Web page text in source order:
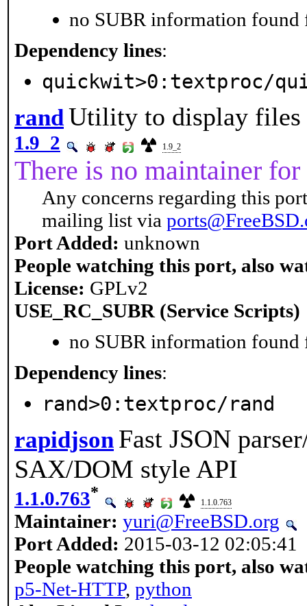
no SUBR information found
Dependency lines:
quickwit>0:textproc/
randUtility to display files
1.9_2 1.9_2
There is no maintainer
Any concerns regarding this
mailing list via
Port Added: unknown
People watching this port, also
License: GPLv2
USE_RC_SUBR (Service Scripts)
no SUBR information found
Dependency lines:
rand>0:textproc/rand
rapidjson Fast JSON
SAX/DOM style API
1.1.0.763*
1.1.0.763
Maintainer: yuri@FreeBSD.org
Port Added: 2015-03-12 02:05:41
People watching this port, also
p5-Net-HTTP, python